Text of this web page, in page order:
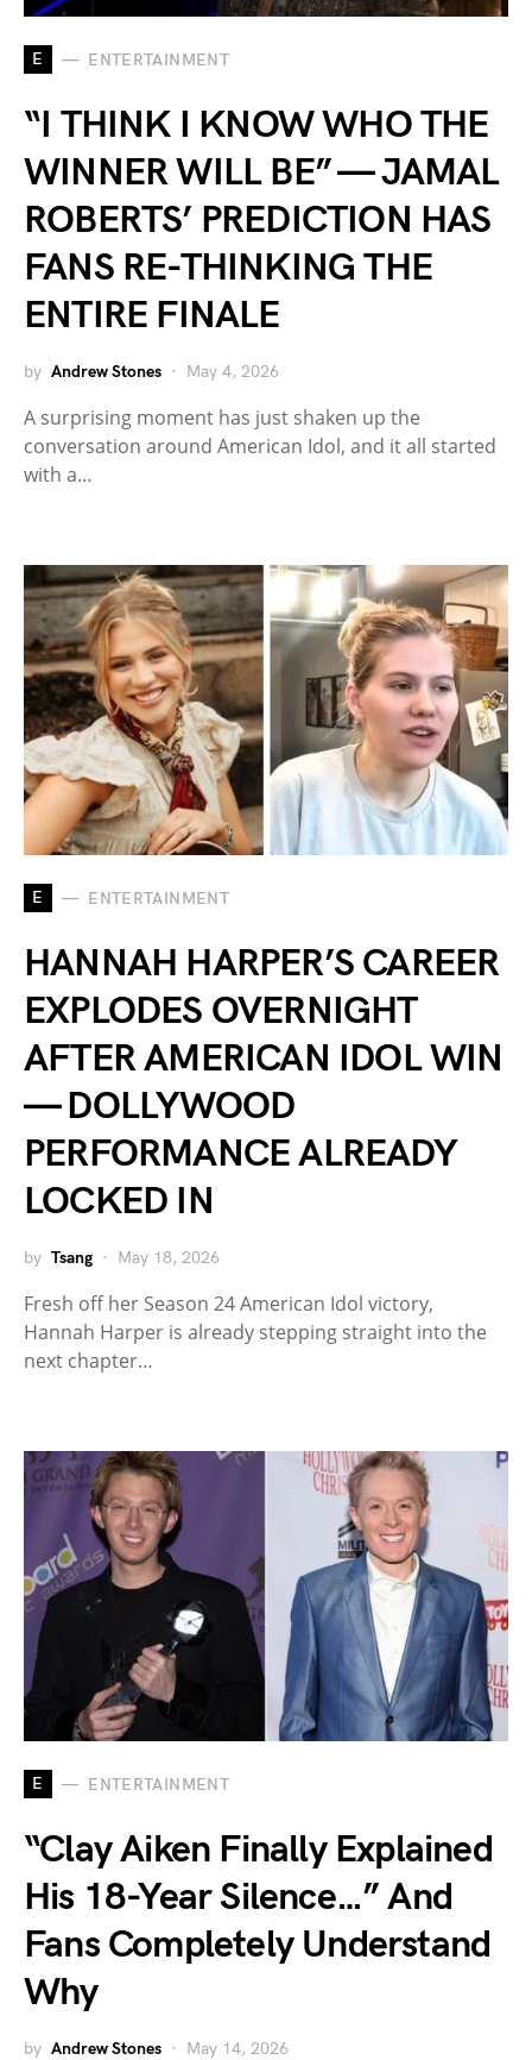
E ENTERTAINMENT
“I THINK I KNOW WHO THE
WINNER WILL BE” — JAMAL
ROBERTS’ PREDICTION HAS
FANS RE-THINKING THE
ENTIRE FINALE
by Andrew Stones May 4, 2026
A surprising moment has just shaken up the
conversation around American Idol, and it all started
with a…
E ENTERTAINMENT
HANNAH HARPER’S CAREER
EXPLODES OVERNIGHT
AFTER AMERICAN IDOL WIN
— DOLLYWOOD
PERFORMANCE ALREADY
LOCKED IN
by Tsang May 18, 2026
Fresh off her Season 24 American Idol victory,
Hannah Harper is already stepping straight into the
next chapter…
E ENTERTAINMENT
“Clay Aiken Finally Explained
His 18-Year Silence…” And
Fans Completely Understand
Why
by Andrew Stones May 14, 2026